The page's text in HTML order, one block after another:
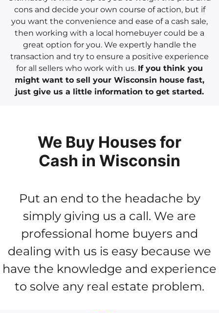
cons and decide your own course of action, but if
you want the convenience and ease of a cash sale,
then working with a local homebuyer could be a
great option for you. We expertly handle the
transaction and try to ensure a positive experience
for all sellers who work with us. If you think you
might want to sell your Wisconsin house fast,
just give us a little information to get started.
We Buy Houses for
Cash in Wisconsin
Put an end to the headache by
simply giving us a call. We are
professional home buyers and
dealing with us is easy because we
have the knowledge and experience
to solve any real estate problem.